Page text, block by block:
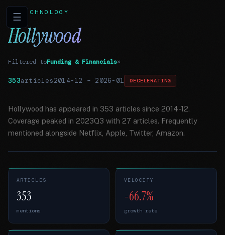
☰TECHNOLOGY
Hollywood
Filtered toFunding & Financials×
353articles2014-12 – 2026-01 DECELERATING
Hollywood has appeared in 353 articles since 2014-12.
Coverage peaked in 2023Q3 with 27 articles. Frequently
mentioned alongside Netflix, Apple, Twitter, Amazon.
ARTICLES
353
mentions
VELOCITY
-66.7%
growth rate